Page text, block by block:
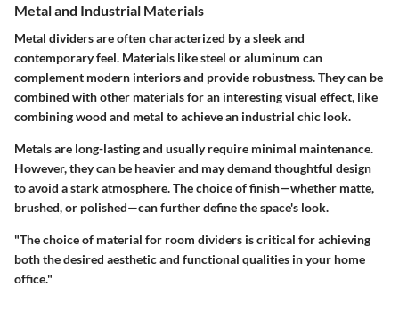
Metal and Industrial Materials
Metal dividers are often characterized by a sleek and
contemporary feel. Materials like steel or aluminum can
complement modern interiors and provide robustness. They can be
combined with other materials for an interesting visual effect, like
combining wood and metal to achieve an industrial chic look.
Metals are long-lasting and usually require minimal maintenance.
However, they can be heavier and may demand thoughtful design
to avoid a stark atmosphere. The choice of finish—whether matte,
brushed, or polished—can further define the space's look.
"The choice of material for room dividers is critical for achieving
both the desired aesthetic and functional qualities in your home
office."